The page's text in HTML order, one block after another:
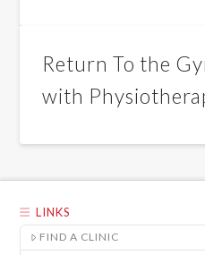
Return To the
with
LINKS
FIND A CLINIC